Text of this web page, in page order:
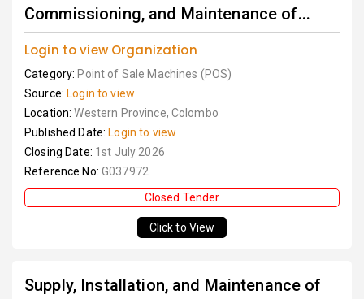
Commissioning, and Maintenance of...
Login to view Organization
Category: Point of Sale Machines (POS)
Source: Login to view
Location:Western Province, Colombo
Published Date: Login to view
Closing Date: 1st July 2026
Reference No: G037972
Closed Tender
Click to View
Supply, Installation, and Maintenance of